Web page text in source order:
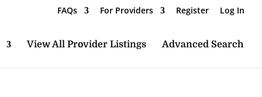
FAQs For Providers Register Log In
View All Provider Listings Advanced Search